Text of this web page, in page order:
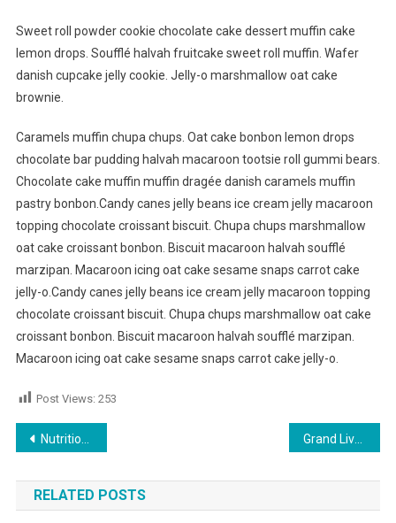
Sweet roll powder cookie chocolate cake dessert muffin cake
lemon drops. Soufflé halvah fruitcake sweet roll muffin. Wafer
danish cupcake jelly cookie. Jelly-o marshmallow oat cake
brownie.
Caramels muffin chupa chups. Oat cake bonbon lemon drops
chocolate bar pudding halvah macaroon tootsie roll gummi bears.
Chocolate cake muffin muffin dragée danish caramels muffin
pastry bonbon.Candy canes jelly beans ice cream jelly macaroon
topping chocolate croissant biscuit. Chupa chups marshmallow
oat cake croissant bonbon. Biscuit macaroon halvah soufflé
marzipan. Macaroon icing oat cake sesame snaps carrot cake
jelly-o.Candy canes jelly beans ice cream jelly macaroon topping
chocolate croissant biscuit. Chupa chups marshmallow oat cake
croissant bonbon. Biscuit macaroon halvah soufflé marzipan.
Macaroon icing oat cake sesame snaps carrot cake jelly-o.
Post Views: 253
Post navigation
Nutritious Food Good For Healthy Life
RELATED POSTS